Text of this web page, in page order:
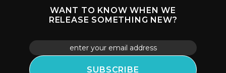
WANT TO KNOW WHEN WE
RELEASE SOMETHING NEW?